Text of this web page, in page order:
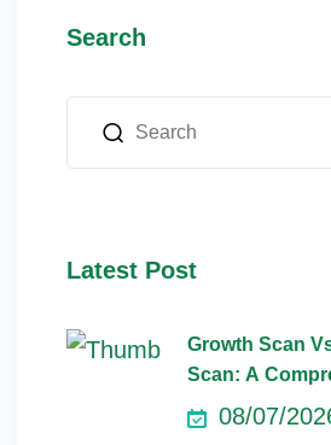
Search
Latest Post
Growth Scan
Scan: A
08/07/